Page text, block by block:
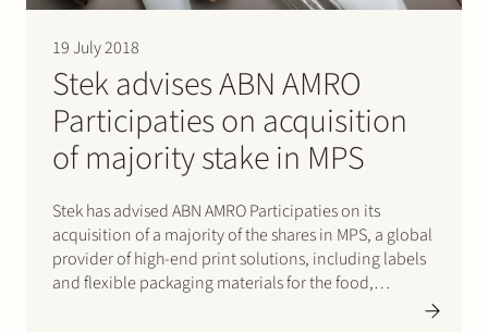
19 July 2018
Stek advises ABN AMRO
Participaties on acquisition
of majority stake in MPS
Stek has advised ABN AMRO Participaties on its
acquisition of a majority of the shares in MPS, a global
provider of high-end print solutions, including labels
and flexible packaging materials for the food,